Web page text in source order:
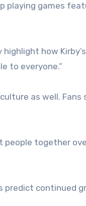
playing games
how
to everyone.”
as well.
together
predict continued